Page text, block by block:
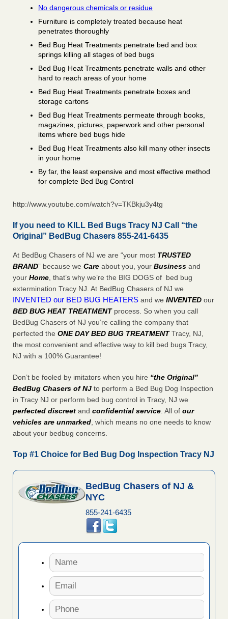
No dangerous chemicals or residue
Furniture is completely treated because heat
penetrates thoroughly
Bed Bug Heat Treatments penetrate bed and box
springs killing all stages of bed bugs
Bed Bug Heat Treatments penetrate walls and other
hard to reach areas of your home
Bed Bug Heat Treatments penetrate boxes and
storage cartons
Bed Bug Heat Treatments permeate through books,
magazines, pictures, paperwork and other personal
items where bed bugs hide
Bed Bug Heat Treatments also kill many other insects
in your home
By far, the least expensive and most effective method
for complete Bed Bug Control
http://www.youtube.com/watch?v=TKBkju3y4tg
If you need to KILL Bed Bugs Tracy NJ Call “the
Original” BedBug Chasers 855-241-6435
At BedBug Chasers of NJ we are “your most TRUSTED
BRAND” because we Care about you, your Business and
your Home, that’s why we’re the BIG DOGS of bed bug
extermination Tracy NJ. At BedBug Chasers of NJ we
INVENTED our BED BUG HEATERS and we INVENTED our
BED BUG HEAT TREATMENTprocess. So when you call
BedBug Chasers of NJ you’re calling the company that
perfected the ONE DAY BED BUG TREATMENTTracy, NJ,
the most convenient and effective way to kill bed bugs Tracy,
NJ with a 100% Guarantee!
Don’t be fooled by imitators when you hire “the Original”
BedBug Chasers of NJ to perform a Bed Bug Dog Inspection
in Tracy NJ or perform bed bug control in Tracy, NJ we
perfected discreet and confidential service. All of our
vehicles are unmarked, which means no one needs to know
about your bedbug concerns.
Top #1 Choice for Bed Bug Dog Inspection Tracy NJ
BedBug Chasers of NJ &
NYC
855-241-6435